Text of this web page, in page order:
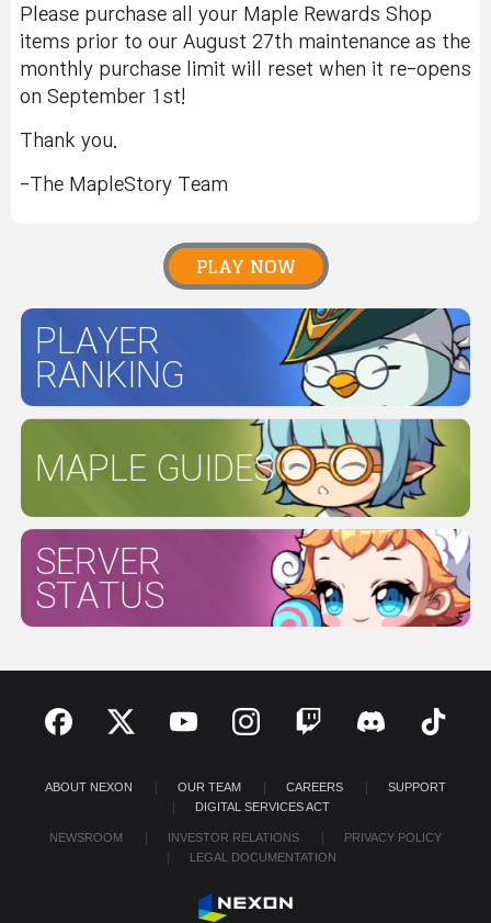
Please purchase all your Maple Rewards Shop
items prior to our August 27th maintenance as the
monthly purchase limit will reset when it re-opens
on September 1st!
Thank you.
-The MapleStory Team
PLAY NOW
PLAYER
RANKING
MAPLE GUIDES
SERVER
STATUS
ABOUT NEXON OUR TEAM CAREERS
SUPPORT
DIGITAL SERVICES ACT
NEWSROOM INVESTOR RELATIONS
PRIVACY POLICY
LEGAL DOCUMENTATION